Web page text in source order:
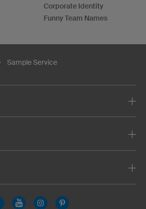
Corporate Identity
Funny Team Names
Sample Service